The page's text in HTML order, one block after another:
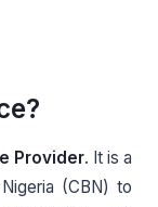
Provider. It is a
(CBN) to